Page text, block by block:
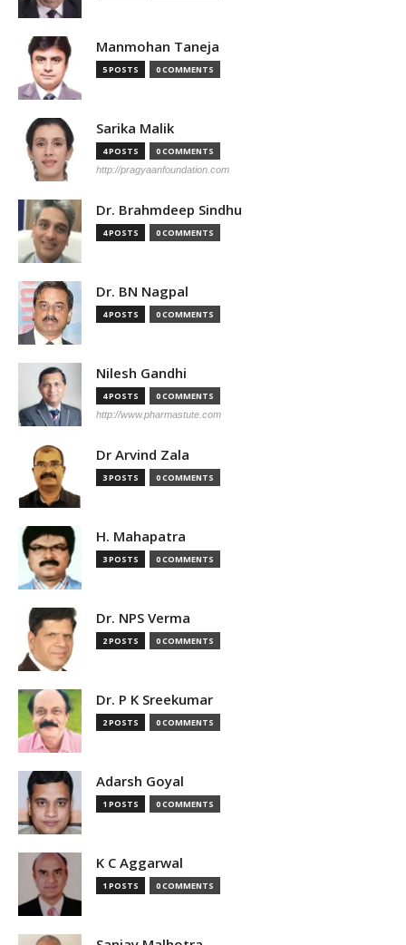
Manmohan Taneja
5 POSTS 0 COMMENTS
Sarika Malik
4 POSTS 0 COMMENTS
http://pragyaanfoundation.com
Dr. Brahmdeep Sindhu
4 POSTS 0 COMMENTS
Dr. BN Nagpal
4 POSTS 0 COMMENTS
Nilesh Gandhi
4 POSTS 0 COMMENTS
http://www.pharmastute.com
Dr Arvind Zala
3 POSTS 0 COMMENTS
H. Mahapatra
3 POSTS 0 COMMENTS
Dr. NPS Verma
2 POSTS 0 COMMENTS
Dr. P K Sreekumar
2 POSTS 0 COMMENTS
Adarsh Goyal
1 POSTS 0 COMMENTS
K C Aggarwal
1 POSTS 0 COMMENTS